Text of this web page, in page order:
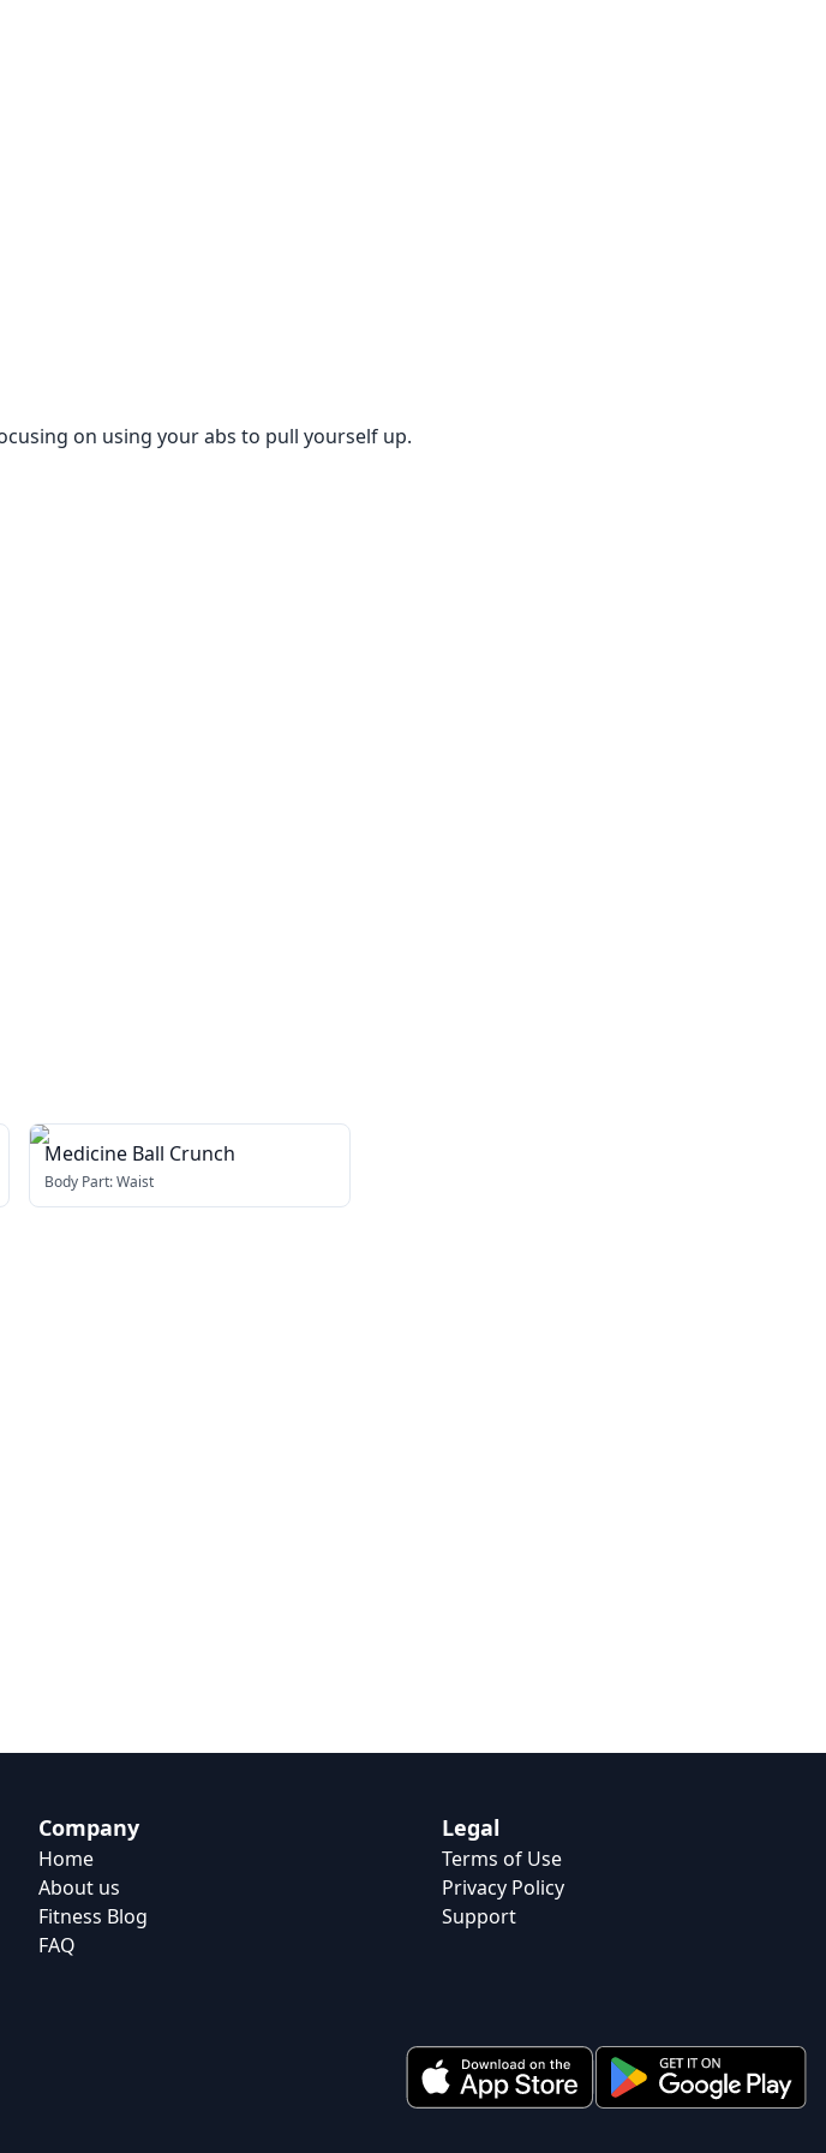
on using your abs to pull yourself up.
Medicine Ball Crunch
Body Part:Waist
Company
Home
About us
Fitness Blog
FAQ
Legal
Terms of Use
Privacy Policy
Support